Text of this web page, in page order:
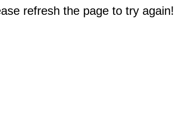
refresh the page to try again!